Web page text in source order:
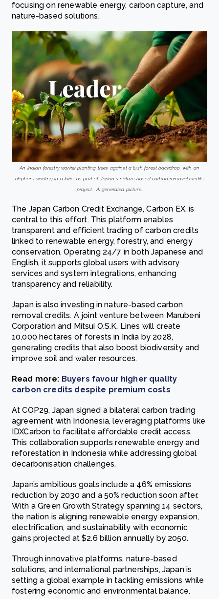
focusing on renewable energy, carbon capture, and
nature-based solutions.
An Indian forestry worker planting trees against a lush forest backdrop, with an
elephant wading in a lake, as part of Japan’s nature-based carbon removal credits
project. AI generated picture.
The Japan Carbon Credit Exchange, Carbon EX, is
central to this effort. This platform enables
transparent and efficient trading of carbon credits
linked to renewable energy, forestry, and energy
conservation. Operating 24/7 in both Japanese and
English, it supports global users with advisory
services and system integrations, enhancing
transparency and reliability.
Japan is also investing in nature-based carbon
removal credits. A joint venture between Marubeni
Corporation and Mitsui O.S.K. Lines will create
10,000 hectares of forests in India by 2028,
generating credits that also boost biodiversity and
improve soil and water resources.
Read more: Buyers favour higher quality
carbon credits despite premium costs
At COP29, Japan signed a bilateral carbon trading
agreement with Indonesia, leveraging platforms like
IDXCarbon to facilitate affordable credit access.
This collaboration supports renewable energy and
reforestation in Indonesia while addressing global
decarbonisation challenges.
Japan’s ambitious goals include a 46% emissions
reduction by 2030 and a 50% reduction soon after.
With a Green Growth Strategy spanning 14 sectors,
the nation is aligning renewable energy expansion,
electrification, and sustainability with economic
gains projected at $2.6 billion annually by 2050.
Through innovative platforms, nature-based
solutions, and international partnerships, Japan is
setting a global example in tackling emissions while
fostering economic and environmental balance.